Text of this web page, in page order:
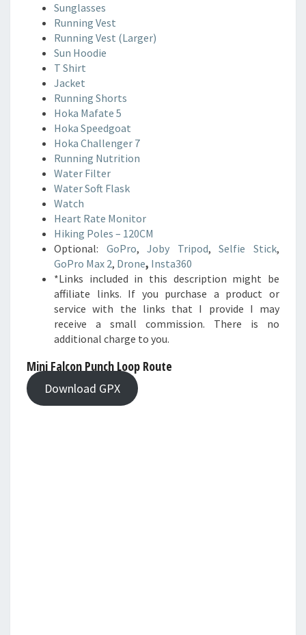
Sunglasses
Running Vest
Running Vest (Larger)
Sun Hoodie
T Shirt
Jacket
Running Shorts
Hoka Mafate 5
Hoka Speedgoat
Hoka Challenger 7
Running Nutrition
Water Filter
Water Soft Flask
Watch
Heart Rate Monitor
Hiking Poles – 120CM
Optional: GoPro, Joby Tripod,Selfie Stick,
GoPro Max 2, Drone, Insta360
*Links included in this description might be
affiliate links. If you purchase a product or
service with the links that I provide I may
receive a small commission. There is no
additional charge to you.
Mini Falcon Punch Loop Route
Download GPX